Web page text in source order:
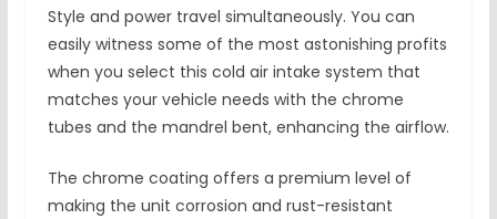
Style and power travel simultaneously. You can
easily witness some of the most astonishing profits
when you select this cold air intake system that
matches your vehicle needs with the chrome
tubes and the mandrel bent, enhancing the airflow.
The chrome coating offers a premium level of
making the unit corrosion and rust-resistant